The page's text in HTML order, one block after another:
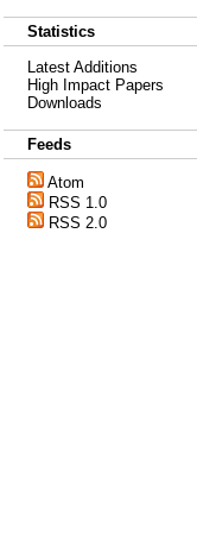
Statistics
Latest Additions
High Impact Papers
Downloads
Feeds
Atom
RSS 1.0
RSS 2.0